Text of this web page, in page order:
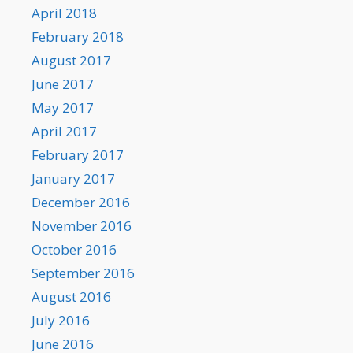
April 2018
February 2018
August 2017
June 2017
May 2017
April 2017
February 2017
January 2017
December 2016
November 2016
October 2016
September 2016
August 2016
July 2016
June 2016